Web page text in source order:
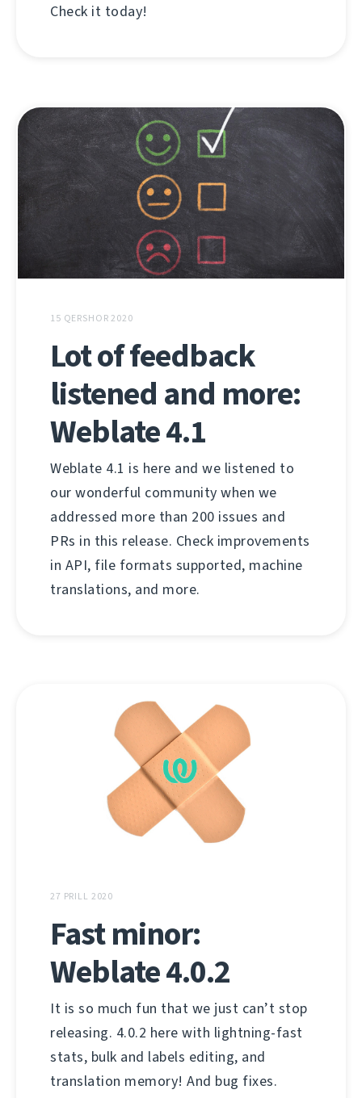
Check it today!
15 QERSHOR 2020
Lot of feedback
listened and more:
Weblate 4.1
Weblate 4.1 is here and we listened to
our wonderful community when we
addressed more than 200 issues and
PRs in this release. Check improvements
in API, file formats supported, machine
translations, and more.
27 PRILL 2020
Fast minor:
Weblate 4.0.2
It is so much fun that we just can’t stop
releasing. 4.0.2 here with lightning-fast
stats, bulk and labels editing, and
translation memory! And bug fixes.